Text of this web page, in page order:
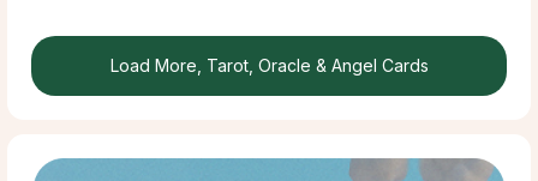
Load More, Tarot, Oracle & Angel Cards